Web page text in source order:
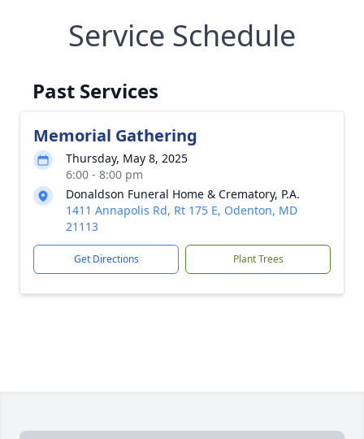
Service Schedule
Past Services
Memorial Gathering
Thursday, May 8, 2025
6:00 - 8:00 pm
Donaldson Funeral Home & Crematory, P.A.
1411 Annapolis Rd, Rt 175 E, Odenton, MD
21113
Get Directions Plant Trees